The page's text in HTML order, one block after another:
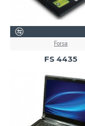
Forsa
FS 4435